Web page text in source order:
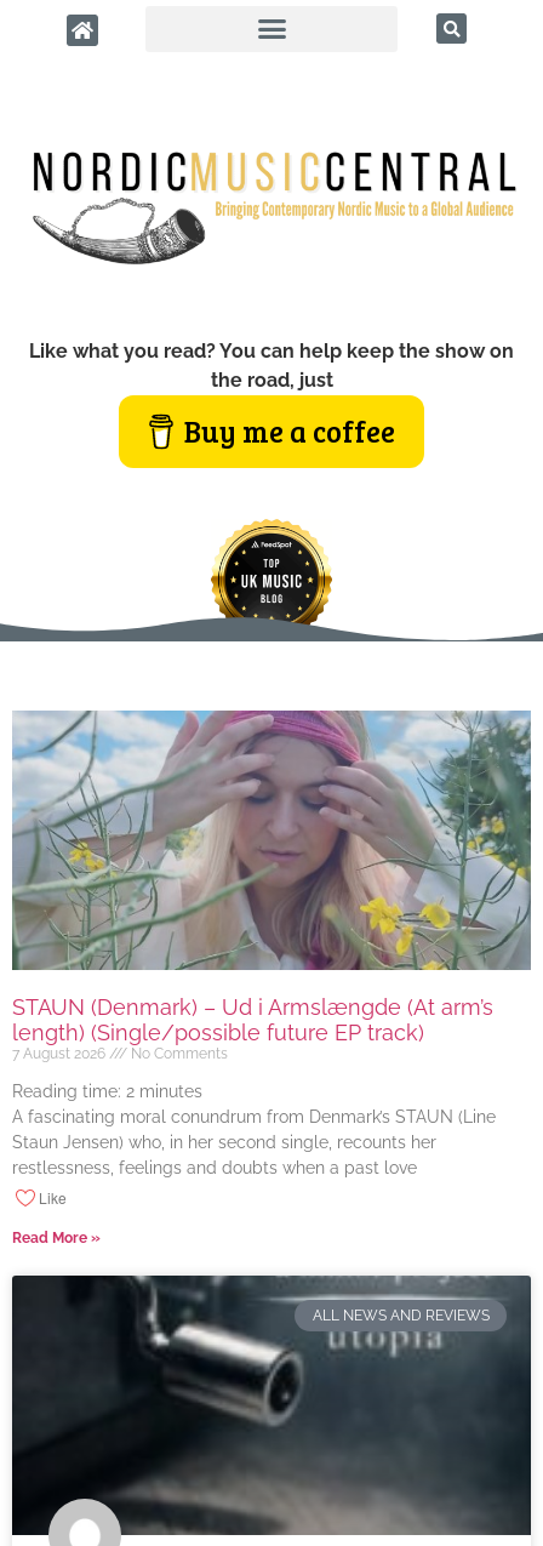
Like what you read? You can help keep the show on
the road, just
Buy me a coffee
STAUN (Denmark) – Ud i Armslængde (At arm’s
length) (Single/possible future EP track)
7 August 2026 No Comments
Reading time: 2 minutes
A fascinating moral conundrum from Denmark’s STAUN (Line
Staun Jensen) who, in her second single, recounts her
restlessness, feelings and doubts when a past love
Like
Read More »
ALL NEWS AND REVIEWS